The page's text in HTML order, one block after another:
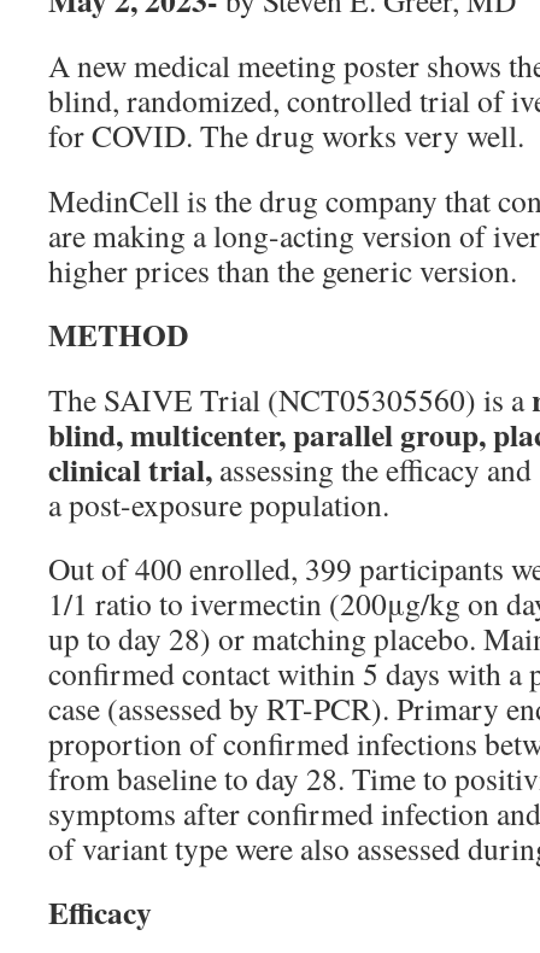
A new medical meeting poster shows
blind, randomized, controlled trial of
for COVID. The drug works very well.
MedinCell is the drug company that
are making a long-acting version of
higher prices than the generic version.
METHOD
The SAIVE Trial (NCT05305560) is a
blind, multicenter, parallel group,
clinical trial, assessing the efficacy
a post-exposure population.
Out of 400 enrolled, 399 participants
1/1 ratio to ivermectin (200μg/kg on
up to day 28) or matching placebo.
confirmed contact within 5 days with a
case (assessed by RT-PCR). Primary
proportion of confirmed infections
from baseline to day 28. Time to
symptoms after confirmed infection
of variant type were also assessed
Efficacy